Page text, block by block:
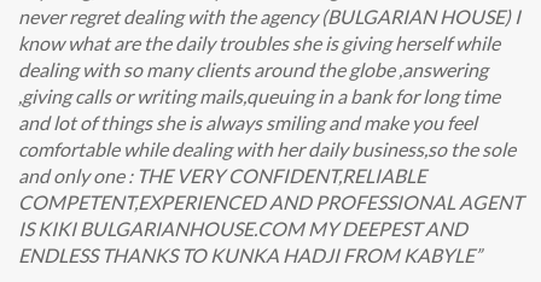
never regret dealing with the agency (BULGARIAN HOUSE) I
know what are the daily troubles she is giving herself while
dealing with so many clients around the globe ,answering
,giving calls or writing mails,queuing in a bank for long time
and lot of things she is always smiling and make you feel
comfortable while dealing with her daily business,so the sole
and only one : THE VERY CONFIDENT,RELIABLE
COMPETENT,EXPERIENCED AND PROFESSIONAL AGENT
IS KIKI BULGARIANHOUSE.COM MY DEEPEST AND
ENDLESS THANKS TO KUNKA HADJI FROM KABYLE